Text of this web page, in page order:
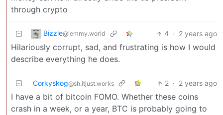
through crypto
Bizzle@lemmy.world 4 · 2 years ago
Hilariously corrupt, sad, and frustrating is how I would
describe everything he does.
Corkyskog@sh.itjust.works 2 · 2 years ago
I have a bit of bitcoin FOMO. Whether these coins
crash in a week, or a year, BTC is probably going to